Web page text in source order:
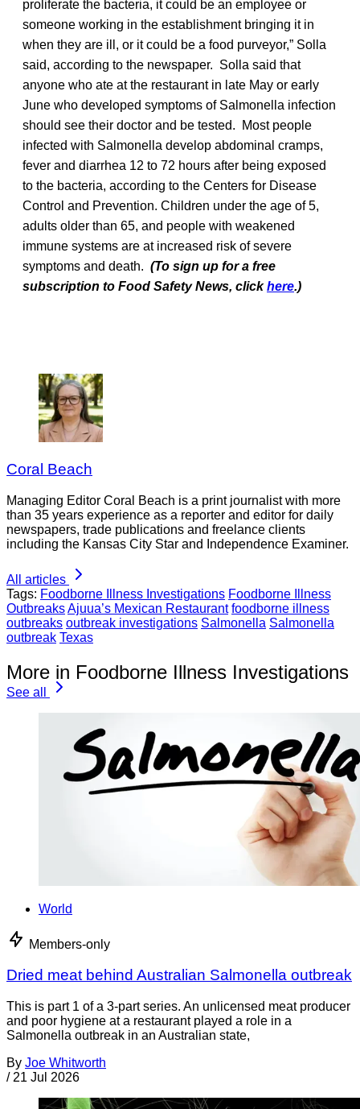
proliferate the bacteria, it could be an employee or
someone working in the establishment bringing it in
when they are ill, or it could be a food purveyor,” Solla
said, according to the newspaper. Solla said that
anyone who ate at the restaurant in late May or early
June who developed symptoms of Salmonella infection
should see their doctor and be tested. Most people
infected with Salmonella develop abdominal cramps,
fever and diarrhea 12 to 72 hours after being exposed
to the bacteria, according to the Centers for Disease
Control and Prevention. Children under the age of 5,
adults older than 65, and people with weakened
immune systems are at increased risk of severe
symptoms and death. (To sign up for a free
subscription to Food Safety News, clickhere.)
Coral Beach
Managing Editor Coral Beach is a print journalist with more
than 35 years experience as a reporter and editor for daily
newspapers, trade publications and freelance clients
including the Kansas City Star and Independence Examiner.
All articles
Tags: Foodborne Illness Investigations Foodborne Illness
OutbreaksAjuua’s Mexican Restaurant foodborne illness
outbreaks outbreak investigations Salmonella Salmonella
outbreak Texas
More in Foodborne Illness Investigations
See all
World
Members-only
Dried meat behind Australian Salmonella outbreak
This is part 1 of a 3-part series. An unlicensed meat producer
and poor hygiene at a restaurant played a role in a
Salmonella outbreak in an Australian state,
By Joe Whitworth
/ 21 Jul 2026